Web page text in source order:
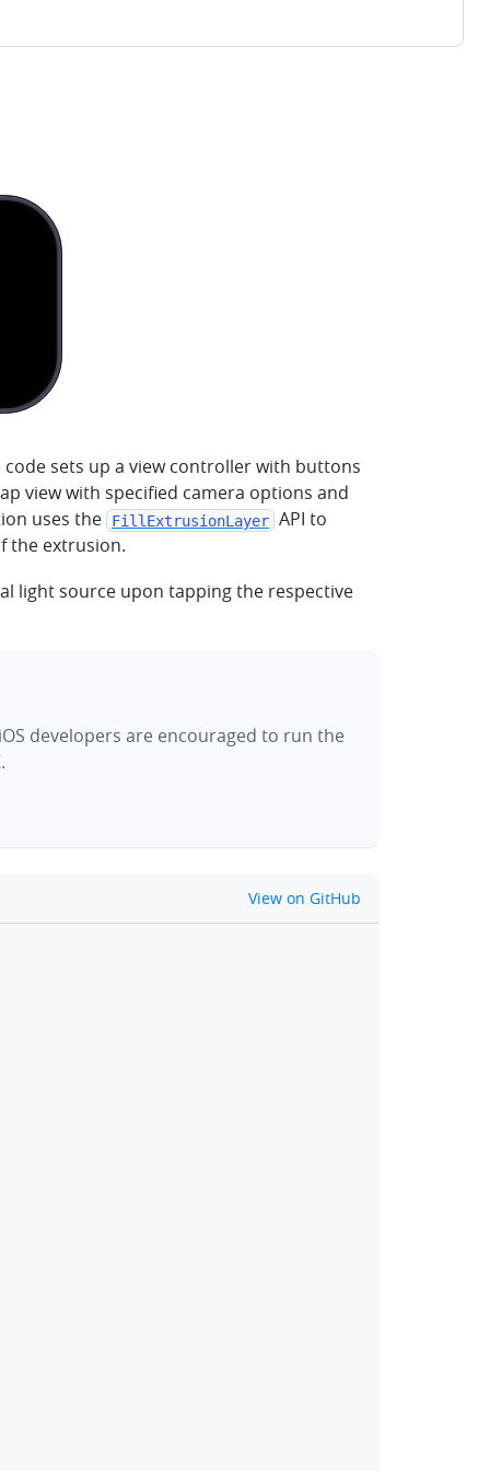
sets up a view controller with buttons
view with specified camera options and
uses the FillExtrusionLayer API to
the extrusion.
light source upon tapping the respective
developers are encouraged to run the
github
View on GitHub